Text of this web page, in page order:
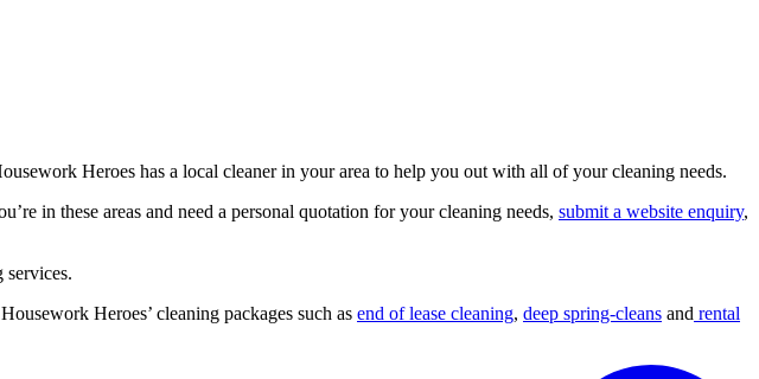
Heroes has a local cleaner in your area to help you out with all of your cleaning needs.
in these areas and need a personal quotation for your cleaning needs, submit a website enquiry,
services.
Heroes’ cleaning packages such as end of lease cleaning, deep spring-cleans and rental